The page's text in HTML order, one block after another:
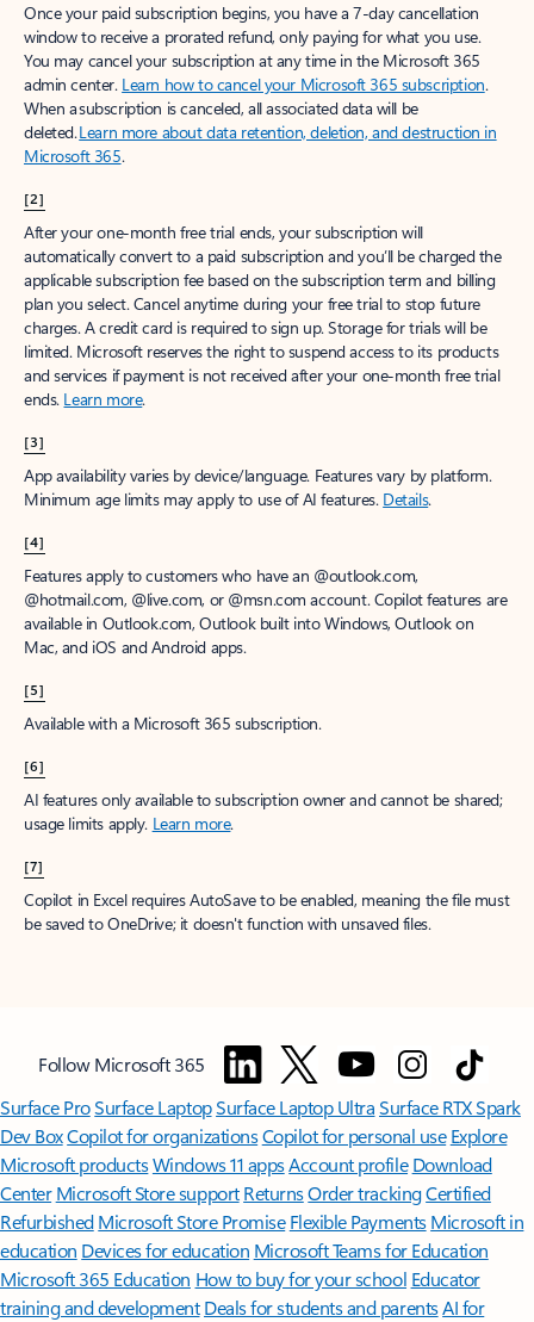
Once your paid subscription begins, you have a 7-day cancellation
window to receive a prorated refund, only paying for what you use.
You may cancel your subscription at any time in the Microsoft 365
admin center. Learn how to cancel your Microsoft 365 subscription.
When a subscription is canceled, all associated data will be
deleted.Learn more about data retention, deletion, and destruction in
Microsoft 365.
[2]
After your one-month free trial ends, your subscription will
automatically convert to a paid subscription and you’ll be charged the
applicable subscription fee based on the subscription term and billing
plan you select. Cancel anytime during your free trial to stop future
charges. A credit card is required to sign up. Storage for trials will be
limited. Microsoft reserves the right to suspend access to its products
and services if payment is not received after your one-month free trial
ends. Learn more.
[3]
App availability varies by device/language. Features vary by platform.
Minimum age limits may apply to use of AI features. Details.
[4]
Features apply to customers who have an @outlook.com,
@hotmail.com, @live.com, or @msn.com account. Copilot features are
available in Outlook.com, Outlook built into Windows, Outlook on
Mac, and iOS and Android apps.
[5]
Available with a Microsoft 365 subscription.
[6]
AI features only available to subscription owner and cannot be shared;
usage limits apply. Learn more.
[7]
Copilot in Excel requires AutoSave to be enabled, meaning the file must
be saved to OneDrive; it doesn't function with unsaved files.
Follow Microsoft 365
Surface ProSurface LaptopSurface Laptop UltraSurface RTX Spark
Dev BoxCopilot for organizationsCopilot for personal use Explore
Microsoft productsWindows 11 appsAccount profile Download
Center Microsoft Store support ReturnsOrder trackingCertified
Refurbished Microsoft Store Promise Flexible Payments Microsoft in
education Devices for education Microsoft Teams for Education
Microsoft 365 Education How to buy for your school Educator
training and development Deals for students and parentsAI for